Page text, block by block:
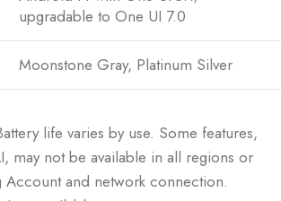
upgradable to One UI 7.0
Moonstone Gray, Platinum Silver
life varies by use. Some features,
may not be available in all regions or
Account and network connection.